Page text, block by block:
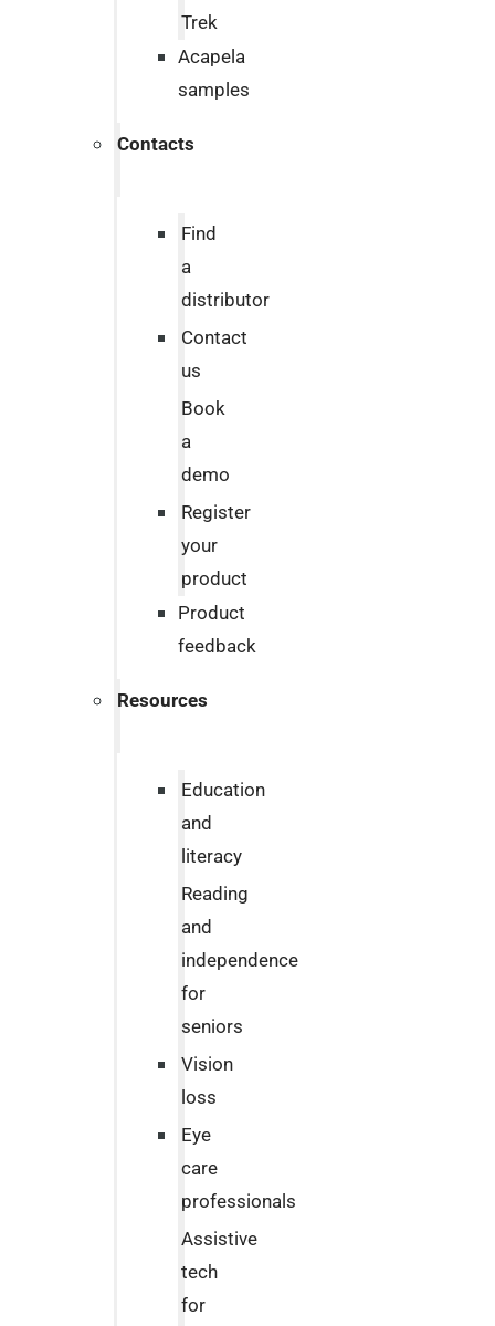
Trek
Acapela
samples
Contacts
Find
a
distributor
Contact
us
Book
a
demo
Register
your
product
Product
feedback
Resources
Education
and
literacy
Reading
and
independence
for
seniors
Vision
loss
Eye
care
professionals
Assistive
tech
for